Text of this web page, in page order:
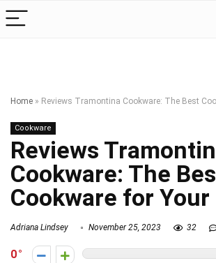
Home » Reviews Tramontina Cookware: The Best
Cookware
Reviews
Cookware: The
Cookware for Your
Adriana Lindsey November 25, 2023 32
0